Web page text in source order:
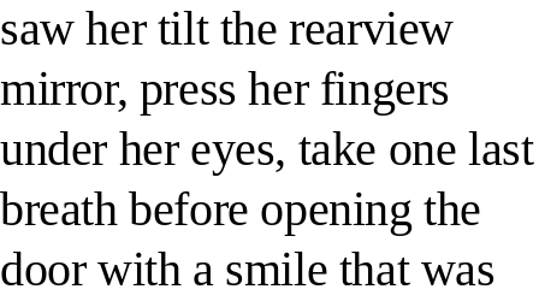
saw her tilt the rearview
mirror, press her fingers
under her eyes, take one last
breath before opening the
door with a smile that was